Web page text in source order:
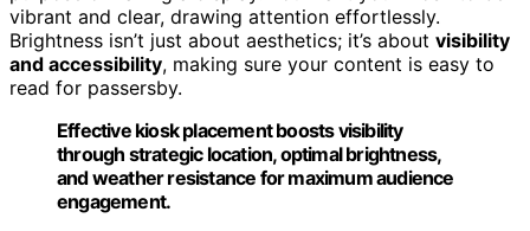
vibrant and clear, drawing attention effortlessly.
Brightness isn’t just about aesthetics; it’s about visibility
and accessibility, making sure your content is easy to
read for passersby.
Effective kiosk placement boosts visibility
through strategic location, optimal brightness,
and weather resistance for maximum audience
engagement.